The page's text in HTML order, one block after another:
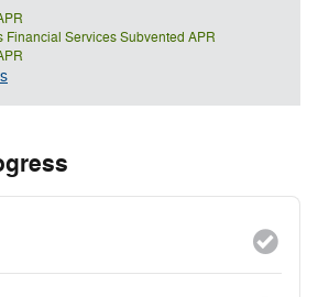
Services Subvented APR